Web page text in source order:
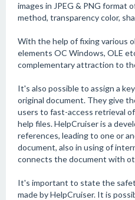
images in JPEG & PNG format
method, transparency color,
With the help of fixing various
elements OC Windows, OLE
complementary attraction to
It's also possible to assign a
original document. They give
users to fast-access retrieval
help files. HelpCruiser is a
references, leading to one or
document, also in using of
connects the document with
It's important to state the
made by HelpCruiser. It is